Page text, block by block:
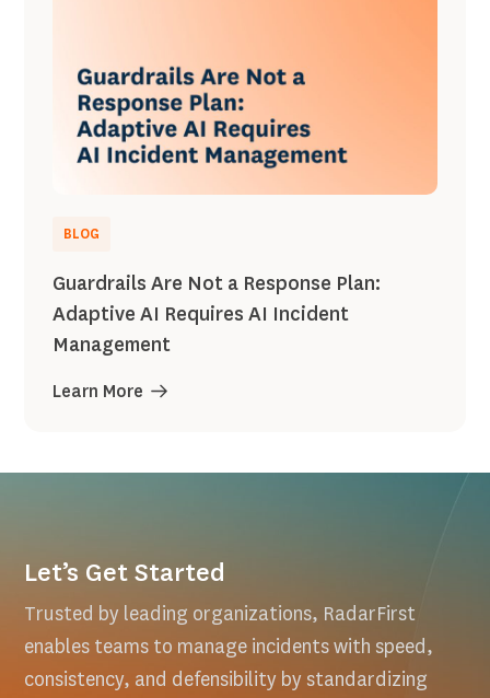
BLOG
Guardrails Are Not a Response Plan:
Adaptive AI Requires AI Incident
Management
Learn More
Let’s Get Started
Trusted by leading organizations, RadarFirst
enables teams to manage incidents with speed,
consistency, and defensibility by standardizing